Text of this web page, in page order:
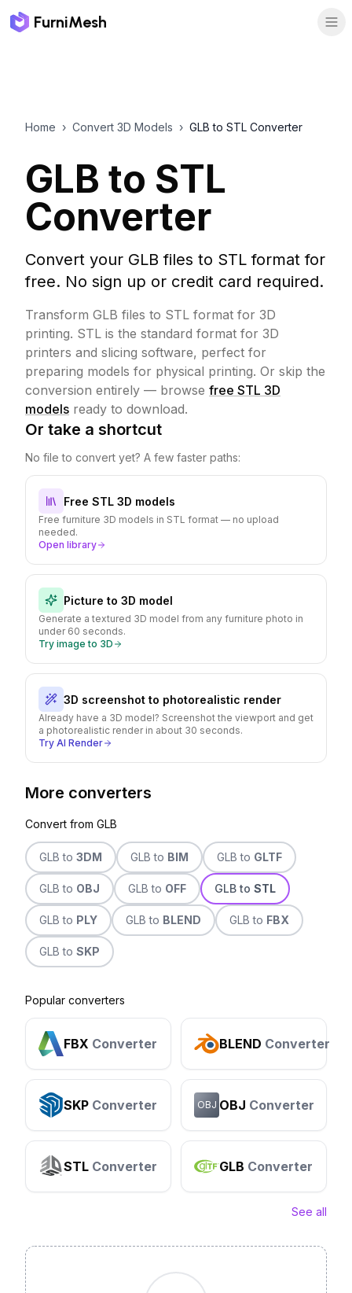
FurniMesh
Home › Convert 3D Models › GLB to STL Converter
GLB to STL
Converter
Convert your GLB files to STL format for
free. No sign up or credit card required.
Transform GLB files to STL format for 3D
printing. STL is the standard format for 3D
printers and slicing software, perfect for
preparing models for physical printing. Or skip the
conversion entirely — browse free STL 3D
models ready to download.
Or take a shortcut
No file to convert yet? A few faster paths:
Free STL 3D models
Free furniture 3D models in STL format — no upload
needed.
Open library
Picture to 3D model
Generate a textured 3D model from any furniture photo in
under 60 seconds.
Try image to 3D
3D screenshot to photorealistic render
Already have a 3D model? Screenshot the viewport and get
a photorealistic render in about 30 seconds.
Try AI Render
More converters
Convert from GLB
GLB to 3DM GLB to BIM GLB to GLTF
GLB to OBJ GLB to OFF GLB to STL
GLB to PLY GLB to BLEND GLB to FBX
GLB to SKP
Popular converters
FBX Converter BLEND Converter
SKP Converter OBJ OBJ Converter
STL Converter GLB Converter
See all